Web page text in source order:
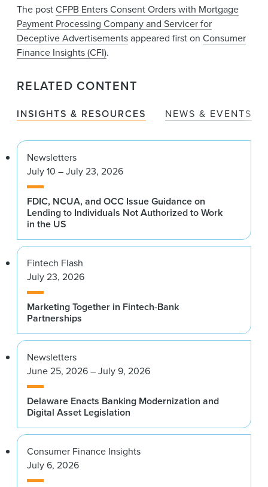
The postCFPB Enters Consent Orders with Mortgage
Payment Processing Company and Servicer for
Deceptive Advertisementsappeared first on Consumer
Finance Insights (CFI).
RELATED CONTENT
INSIGHTS & RESOURCES NEWS & EVENTS
Newsletters
July 10 – July 23, 2026
FDIC, NCUA, and OCC Issue Guidance on
Lending to Individuals Not Authorized to Work
in the US
Fintech Flash
July 23, 2026
Marketing Together in Fintech-Bank
Partnerships
Newsletters
June 25, 2026 – July 9, 2026
Delaware Enacts Banking Modernization and
Digital Asset Legislation
Consumer Finance Insights
July 6, 2026